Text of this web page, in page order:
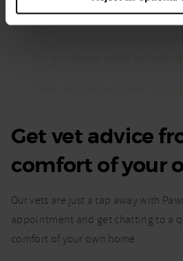
Get vet advice
comfort of your
Our vets are just a tap away with
appointment and get chatting to a
comfort of your own home.